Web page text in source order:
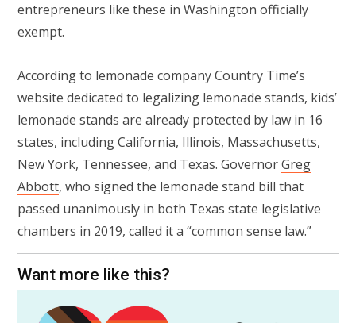
entrepreneurs like these in Washington officially
exempt.
According to lemonade company Country Time’s
website dedicated to legalizing lemonade stands, kids’
lemonade stands are already protected by law in 16
states, including California, Illinois, Massachusetts,
New York, Tennessee, and Texas. GovernorGreg
Abbott, who signed the lemonade stand bill that
passed unanimously in both Texas state legislative
chambers in 2019, called it a “common sense law.”
Want more like this?